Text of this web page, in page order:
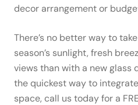
decor arrangement or
There’s no better way to
season’s sunlight, fresh
viewsthan with a new glass
the quickest way to
space, call us today for a